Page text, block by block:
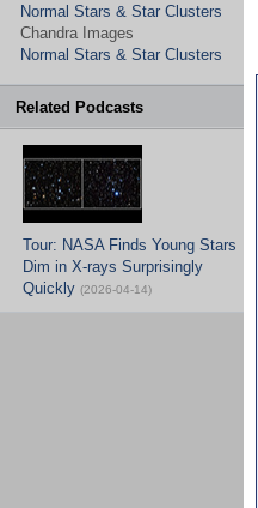
Normal Stars & Star Clusters
Chandra Images
Normal Stars & Star Clusters
Related Podcasts
Tour: NASA Finds Young Stars
Dim in X-rays Surprisingly
Quickly (2026-04-14)